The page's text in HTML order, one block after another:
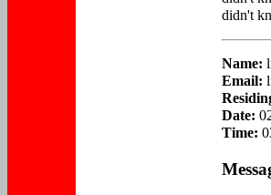
didn't
Name:
Email:
Date:
Time: